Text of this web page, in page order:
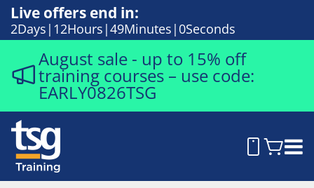
Live offers end in:
2Days 12Hours 48Minutes 58Seconds
August sale - up to 15% off
training courses – use code:
EARLY0826TSG